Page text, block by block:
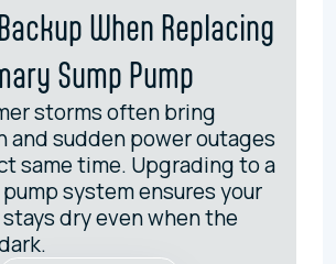
When Replacing
Sump Pump
storms often bring
and sudden power outages
same time. Upgrading to a
system ensures your
dry even when the